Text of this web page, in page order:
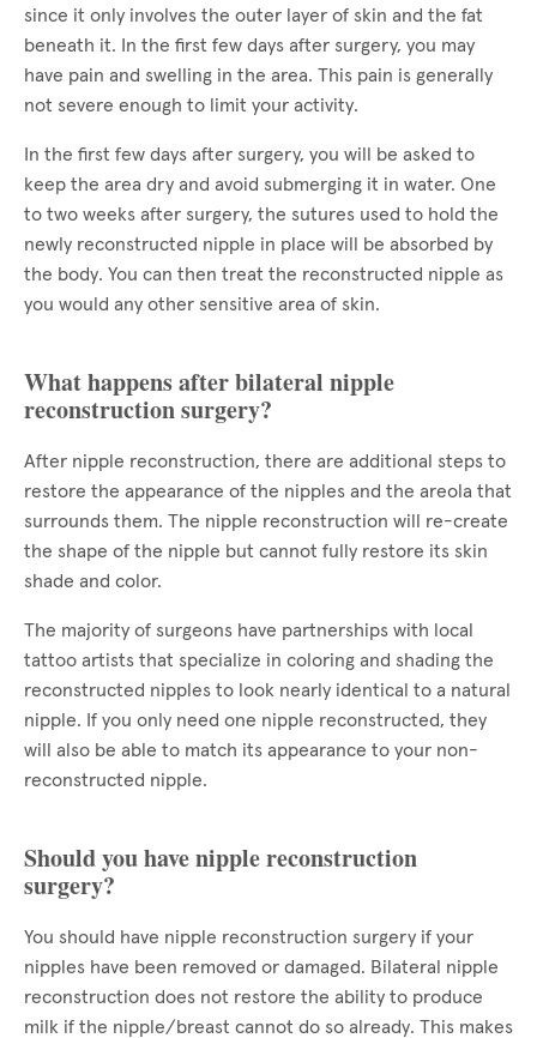
since it only involves the outer layer of skin and the fat
beneath it. In the first few days after surgery, you may
have pain and swelling in the area. This pain is generally
not severe enough to limit your activity.
In the first few days after surgery, you will be asked to
keep the area dry and avoid submerging it in water. One
to two weeks after surgery, the sutures used to hold the
newly reconstructed nipple in place will be absorbed by
the body. You can then treat the reconstructed nipple as
you would any other sensitive area of skin.
What happens after bilateral nipple
reconstruction surgery?
After nipple reconstruction, there are additional steps to
restore the appearance of the nipples and the areola that
surrounds them. The nipple reconstruction will re-create
the shape of the nipple but cannot fully restore its skin
shade and color.
The majority of surgeons have partnerships with local
tattoo artists that specialize in coloring and shading the
reconstructed nipples to look nearly identical to a natural
nipple. If you only need one nipple reconstructed, they
will also be able to match its appearance to your non-
reconstructed nipple.
Should you have nipple reconstruction
surgery?
You should have nipple reconstruction surgery if your
nipples have been removed or damaged. Bilateral nipple
reconstruction does not restore the ability to produce
milk if the nipple/breast cannot do so already. This makes